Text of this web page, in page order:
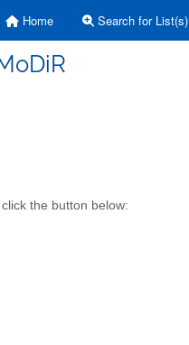
Home Search for List(s)
the button below: